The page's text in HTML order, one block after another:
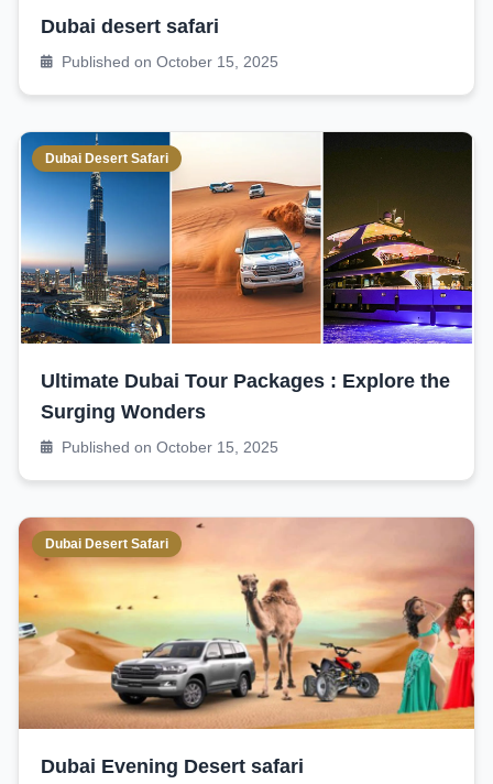
Dubai desert safari
Published on October 15, 2025
Dubai Desert Safari
Ultimate Dubai Tour Packages : Explore the
Surging Wonders
Published on October 15, 2025
Dubai Desert Safari
Dubai Evening Desert safari